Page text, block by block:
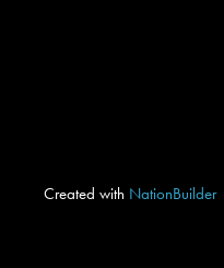
Created with NationBuilder